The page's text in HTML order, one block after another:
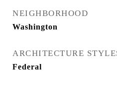
NEIGHBORHOOD
Washington
ARCHITECTURE
Federal